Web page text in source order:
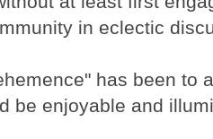
in eclectic
has been to
be enjoyable and